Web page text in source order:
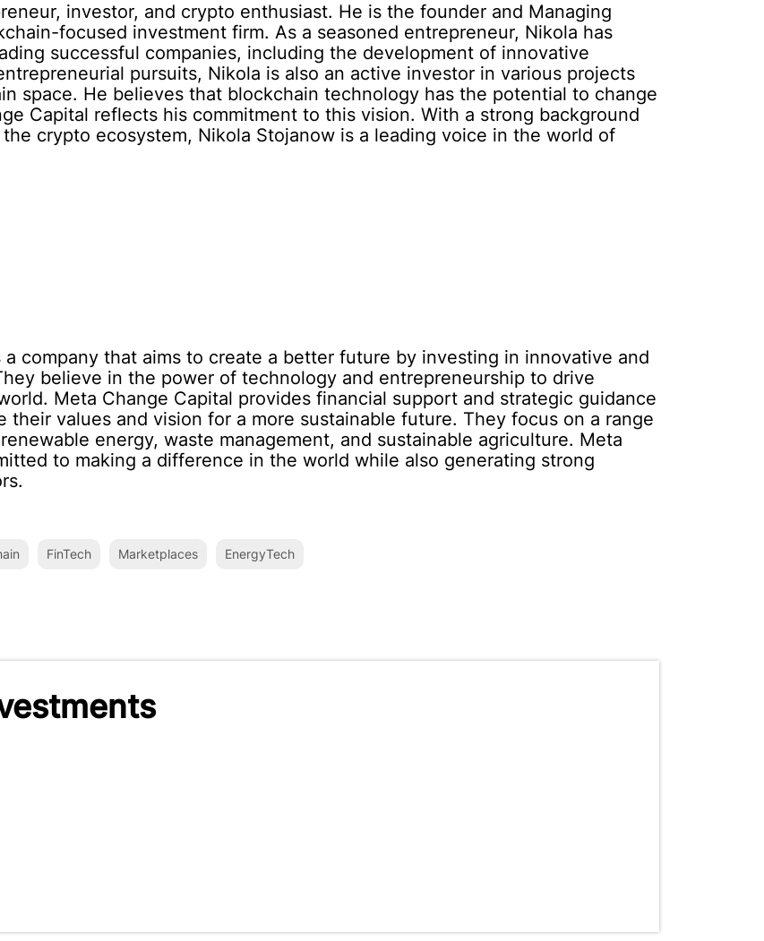
investor, and crypto enthusiast. He is the founder and Managing
focused investment firm. As a seasoned entrepreneur, Nikola has
successful companies, including the development of innovative
pursuits, Nikola is also an active investor in various projects
space. He believes that blockchain technology has the potential to change
Capital reflects his commitment to this vision. With a strong background
crypto ecosystem, Nikola Stojanow is a leading voice in the world of
a company that aims to create a better future by investing in innovative and
believe in the power of technology and entrepreneurship to drive
Meta Change Capital provides financial support and strategic guidance
their values and vision for a more sustainable future. They focus on a range
energy, waste management, and sustainable agriculture. Meta
to making a difference in the world while also generating strong
FinTech Marketplaces EnergyTech